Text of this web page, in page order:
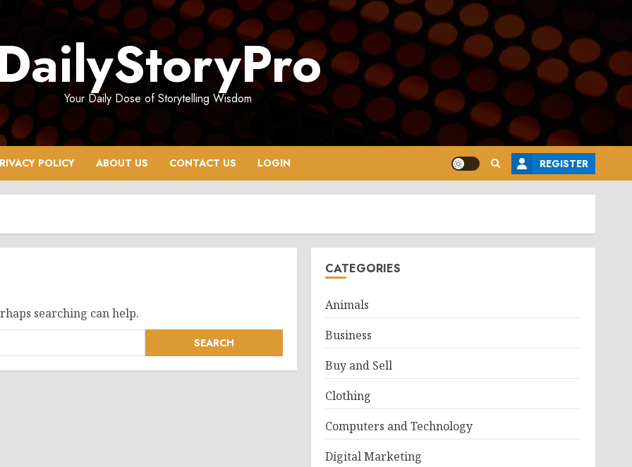
Your Daily Dose of Storytelling Wisdom
POLICY ABOUT US CONTACT US LOGIN REGISTER
searching can help.
CATEGORIES
Animals
Business
Buy and Sell
Clothing
Computers and Technology
Digital Marketing